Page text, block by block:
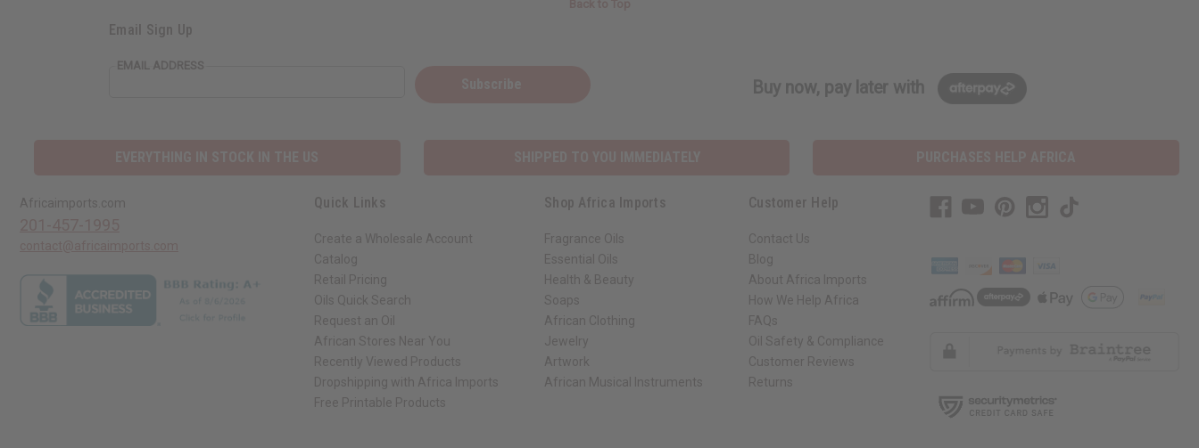
Email Sign Up
EMAIL ADDRESS
Buy now, pay later with
Africaimports.com Quick Links
Create a Wholesale Account
Catalog
Retail Pricing
Oils Quick Search
Request an Oil
African Stores Near You
Recently Viewed Products
Dropshipping with Africa Imports
Free Printable Products
Shop Africa Imports
Fragrance Oils
Essential Oils
Health & Beauty
Soaps
African Clothing
Jewelry
Artwork
African Musical Instruments
Customer Help
Contact Us
Blog
About Africa Imports
How We Help Africa
FAQs
Oil Safety & Compliance
Customer Reviews
Returns